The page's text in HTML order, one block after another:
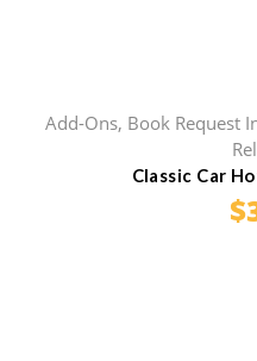
Add-Ons, Book Request
Classic Car
$